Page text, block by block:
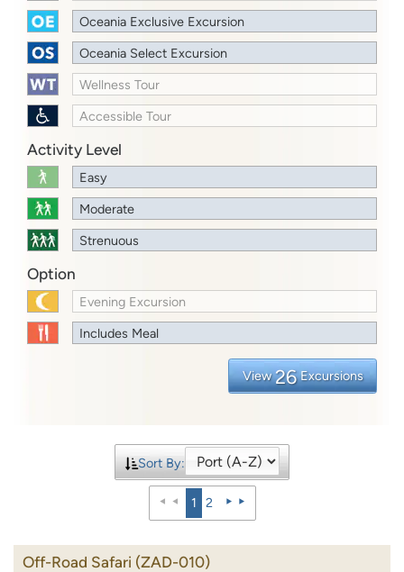
Oceania Exclusive Excursion
Oceania Select Excursion
Wellness Tour
Accessible Tour
Activity Level
Easy
Moderate
Strenuous
Option
Evening Excursion
Includes Meal
View 26 Excursions
Sort By:
1 2
Off-Road Safari (ZAD-010)